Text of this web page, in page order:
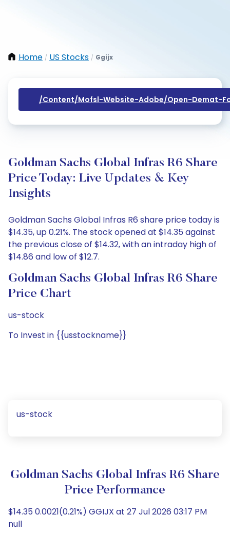
Home / US Stocks / Ggijx
/content/mofsl-Website-Adobe/open-Demat-
Goldman Sachs Global Infras R6 Share
Price Today: Live Updates & Key
Insights
Goldman Sachs Global Infras R6 share price today is
$14.35, up 0.21%. The stock opened at $14.35 against
the previous close of $14.32, with an intraday high of
$14.86 and low of $12.7.
Goldman Sachs Global Infras R6 Share
Price Chart
us-stock
To Invest in {{usstockname}}
us-stock
Goldman Sachs Global Infras R6 Share
Price Performance
$14.35 0.0021(0.21%) GGIJX at 27 Jul 2026 03:17 PM
null